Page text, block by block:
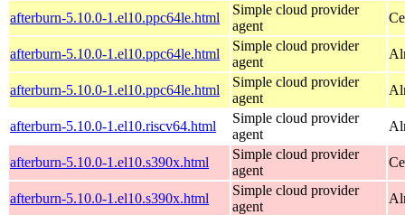
afterburn-5.10.0-1.el10.ppc64le.html
Simple cloud provider
agent
afterburn-5.10.0-1.el10.ppc64le.html
Simple cloud provider
agent
afterburn-5.10.0-1.el10.ppc64le.html
Simple cloud provider
agent
afterburn-5.10.0-1.el10.riscv64.html
Simple cloud provider
agent
afterburn-5.10.0-1.el10.s390x.html
Simple cloud provider
agent
afterburn-5.10.0-1.el10.s390x.html
Simple cloud provider
agent